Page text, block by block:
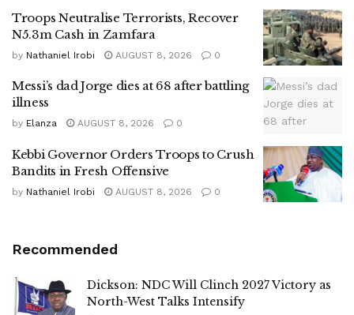
Troops Neutralise Terrorists, Recover
N5.3m Cash in Zamfara
by Nathaniel Irobi AUGUST 8, 2026 0
Messi’s dad Jorge dies at 68 after battling
illness
by Elanza AUGUST 8, 2026 0
Kebbi Governor Orders Troops to Crush
Bandits in Fresh Offensive
by Nathaniel Irobi AUGUST 8, 2026 0
Recommended
Dickson: NDC Will Clinch 2027 Victory as
North-West Talks Intensify